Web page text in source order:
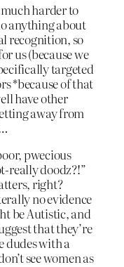
harder to
anything about
recognition, so
us (because we
targeted
*because of that
have other
away from
pwecious
really doodz?!”
right?
no evidence
be Autistic, and
that they’re
with a
see women as